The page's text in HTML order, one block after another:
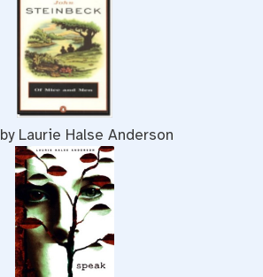
by Laurie Halse Anderson